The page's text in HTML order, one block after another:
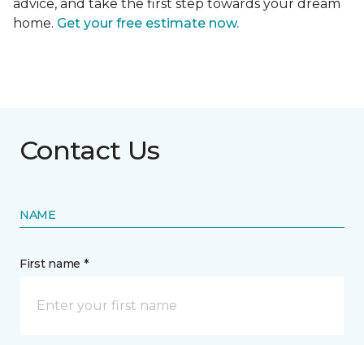
advice, and take the first step towards your dream
home. Get your free estimate now.
Contact Us
NAME
First name *